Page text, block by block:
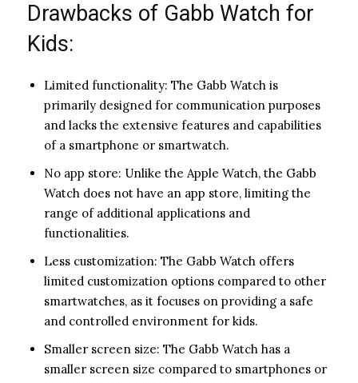
Drawbacks of Gabb Watch for
Kids:
Limited functionality: The Gabb Watch is
primarily designed for communication purposes
and lacks the extensive features and capabilities
of a smartphone or smartwatch.
No app store: Unlike the Apple Watch, the Gabb
Watch does not have an app store, limiting the
range of additional applications and
functionalities.
Less customization: The Gabb Watch offers
limited customization options compared to other
smartwatches, as it focuses on providing a safe
and controlled environment for kids.
Smaller screen size: The Gabb Watch has a
smaller screen size compared to smartphones or